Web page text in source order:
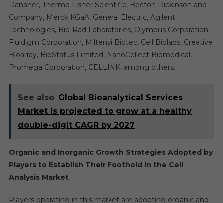
Danaher, Thermo Fisher Scientific, Becton Dickinson and
Company, Merck KGaA, General Electric, Agilent
Technologies, Bio-Rad Laboratories, Olympus Corporation,
Fluidigm Corporation, Miltenyi Biotec, Cell Biolabs, Creative
Bioarray, BioStatus Limited, NanoCellect Biomedical,
Promega Corporation, CELLINK, among others.
See also Global Bioanalytical Services
Market is projected to grow at a healthy
double-digit CAGR by 2027
Organic and Inorganic Growth Strategies Adopted by
Players to Establish Their Foothold in the Cell
Analysis Market
Players operating in this market are adopting organic and